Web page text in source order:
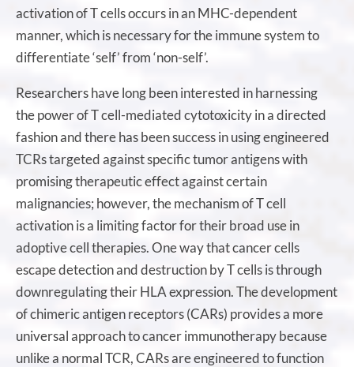
activation of T cells occurs in an MHC-dependent
manner, which is necessary for the immune system to
differentiate ‘self’ from ‘non-self’.
Researchers have long been interested in harnessing
the power of T cell-mediated cytotoxicity in a directed
fashion and there has been success in using engineered
TCRs targeted against specific tumor antigens with
promising therapeutic effect against certain
malignancies; however, the mechanism of T cell
activation is a limiting factor for their broad use in
adoptive cell therapies. One way that cancer cells
escape detection and destruction by T cells is through
downregulating their HLA expression. The development
of chimeric antigen receptors (CARs) provides a more
universal approach to cancer immunotherapy because
unlike a normal TCR, CARs are engineered to function